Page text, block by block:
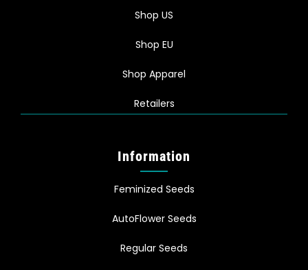
Shop US
Shop EU
Shop Apparel
Retailers
Information
Feminized Seeds
AutoFlower Seeds
Regular Seeds